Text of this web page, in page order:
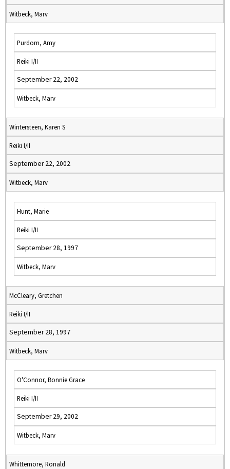
Witbeck, Marv
Purdom, Amy
Reiki I/II
September 22, 2002
Witbeck, Marv
Wintersteen, Karen S
Reiki I/II
September 22, 2002
Witbeck, Marv
Hunt, Marie
Reiki I/II
September 28, 1997
Witbeck, Marv
McCleary, Gretchen
Reiki I/II
September 28, 1997
Witbeck, Marv
O'Connor, Bonnie Grace
Reiki I/II
September 29, 2002
Witbeck, Marv
Whittemore, Ronald